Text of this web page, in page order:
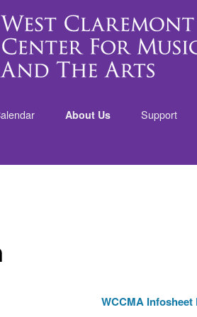
About Us Support
WCCMA Infosheet